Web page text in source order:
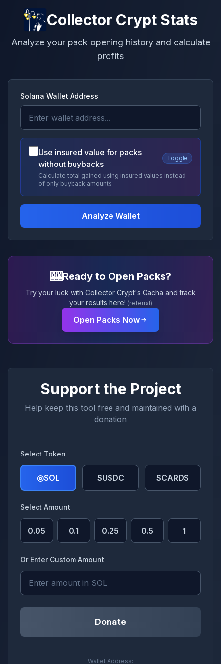
Collector Crypt Stats
Analyze your pack opening history and calculate
profits
Solana Wallet Address
Use insured value for packs
without buybacks
Toggle
Calculate total gained using insured values instead
of only buyback amounts
Analyze Wallet
🎰Ready to Open Packs?
Try your luck with Collector Crypt's Gacha and track
your results here! (referral)
Open Packs Now
Support the Project
Help keep this tool free and maintained with a
donation
Select Token
◎SOL $USDC $CARDS
Select Amount
0.05 0.1 0.25 0.5 1
Or Enter Custom Amount
Donate
Wallet Address: